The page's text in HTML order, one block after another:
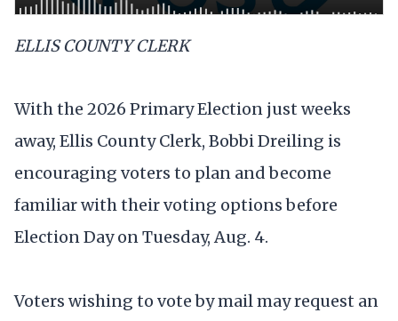
ELLIS COUNTY CLERK
With the 2026 Primary Election just weeks
away, Ellis County Clerk, Bobbi Dreiling is
encouraging voters to plan and become
familiar with their voting options before
Election Day on Tuesday, Aug. 4.
Voters wishing to vote by mail may request an